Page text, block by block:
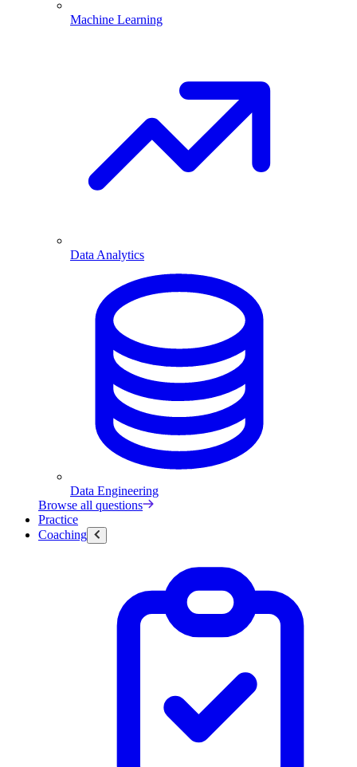
Machine Learning
Data Analytics
Data Engineering
Browse all questions
Practice
Coaching